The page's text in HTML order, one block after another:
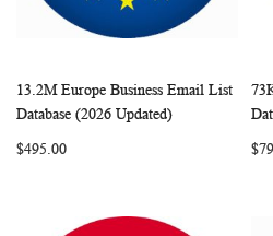
Add to Cart
WISH
13.2M Europe Business Email List
Database (2026 Updated)
$495.00